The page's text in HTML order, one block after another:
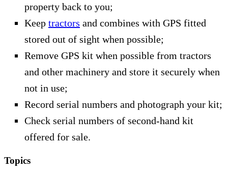
property back to you;
Keep tractors and combines with GPS fitted
stored out of sight when possible;
Remove GPS kit when possible from tractors
and other machinery and store it securely when
not in use;
Record serial numbers and photograph your kit;
Check serial numbers of second-hand kit
offered for sale.
Topics